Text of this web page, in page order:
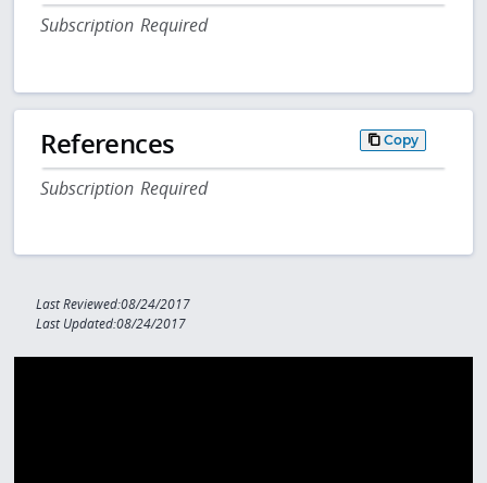
Subscription Required
References Copy
Subscription Required
Last Reviewed:08/24/2017
Last Updated:08/24/2017